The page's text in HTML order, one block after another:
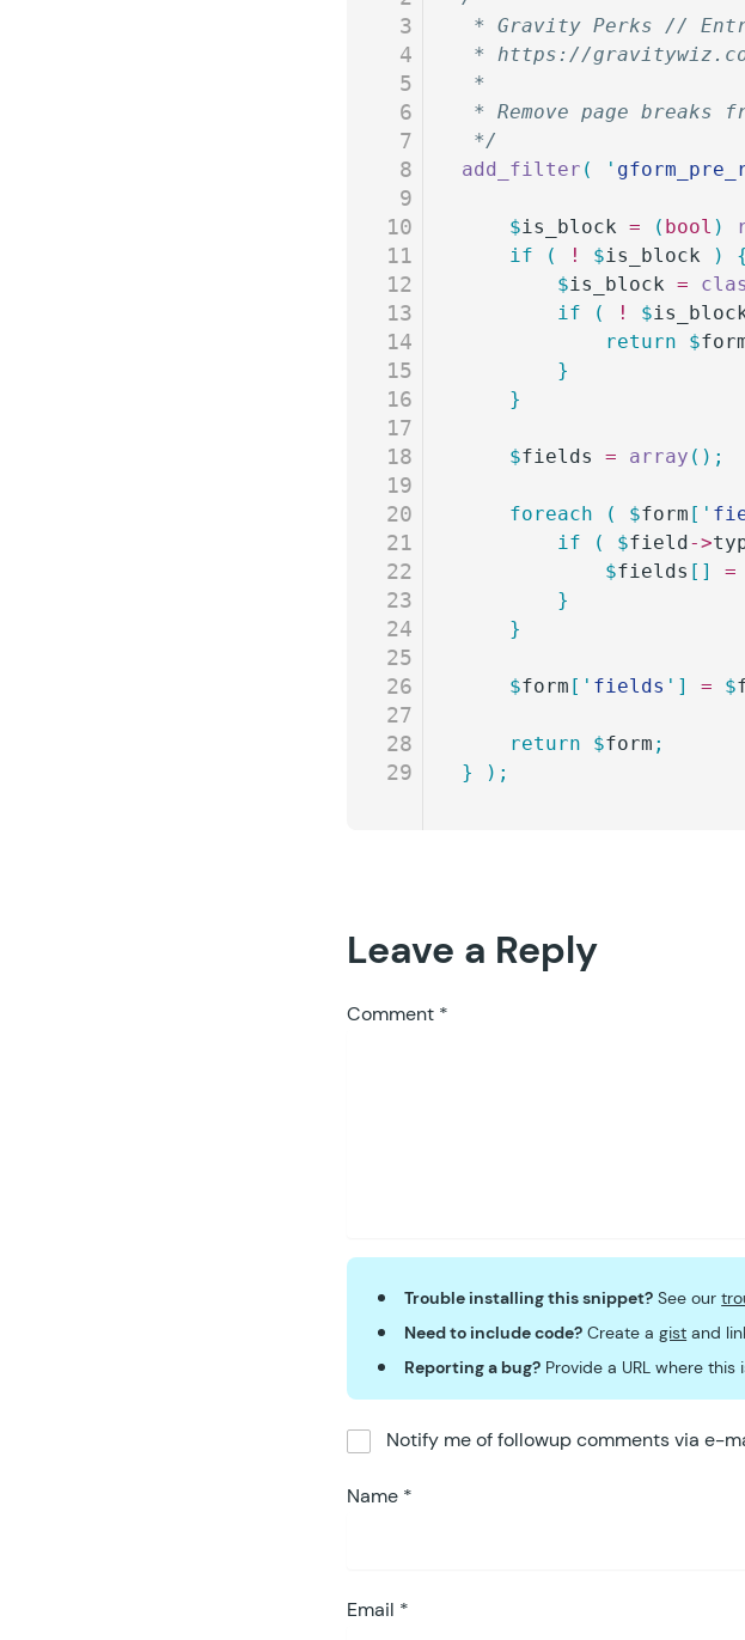
3
4
5
6
7
8
9
10
11
12
13
14
15
16
17
18
19
20
21
22
23
24
25
26
27
28
29
* Gravity Perks //
* https://
*
* Remove page breaks
*/
add_filter ( '
	$
is_block = ( bool )
	if
( ! $is_block )
{
		$
is_block =
		if
( ! $
			return
$
		}
	}
	$
fields = array ();
	foreach
( $form [ '
		if
( $field->
			$
fields [] =
		}
	}
	$
form [ ' fields ' ] = $
	return
$form ;
}
);
Leave a Reply
Comment *
Trouble installing this snippet? See our
Need to include code? Create agist and
Reporting a bug? Provide a URL where
Notify me of followup comments via e-
Name *
Email *